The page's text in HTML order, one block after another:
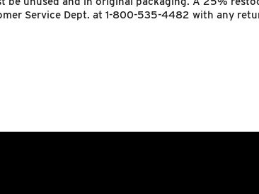
Service Dept. at 1-800-535-4482 with any